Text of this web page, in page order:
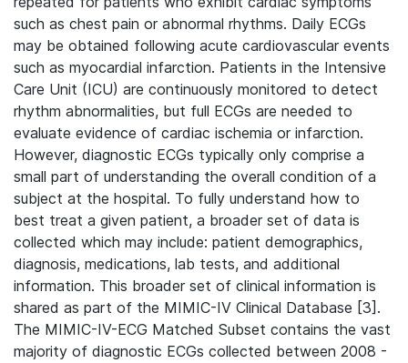
such as chest pain or abnormal rhythms. Daily ECGs
may be obtained following acute cardiovascular events
such as myocardial infarction. Patients in the Intensive
Care Unit (ICU) are continuously monitored to detect
rhythm abnormalities, but full ECGs are needed to
evaluate evidence of cardiac ischemia or infarction.
However, diagnostic ECGs typically only comprise a
small part of understanding the overall condition of a
subject at the hospital. To fully understand how to
best treat a given patient, a broader set of data is
collected which may include: patient demographics,
diagnosis, medications, lab tests, and additional
information. This broader set of clinical information is
shared as part of the MIMIC-IV Clinical Database [3].
The MIMIC-IV-ECG Matched Subset contains the vast
majority of diagnostic ECGs collected between 2008 -